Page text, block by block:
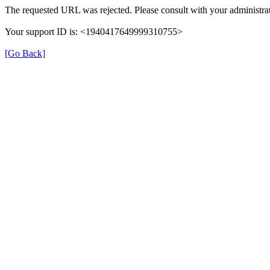
The requested URL was rejected. Please consult with your
Your support ID is: <1940417649999310755>
[Go Back]